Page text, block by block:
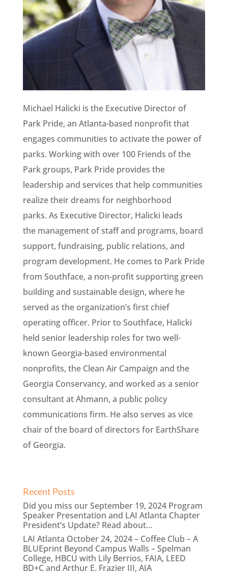
Michael Halicki is the Executive Director of
Park Pride, an Atlanta-based nonprofit that
engages communities to activate the power of
parks. Working with over 100 Friends of the
Park groups, Park Pride provides the
leadership and services that help communities
realize their dreams for neighborhood
parks. As Executive Director, Halicki leads
the management of staff and programs, board
support, fundraising, public relations, and
program development. He comes to Park Pride
from Southface, a non-profit supporting green
building and sustainable design, where he
served as the organization’s first chief
operating officer. Prior to Southface, Halicki
held senior leadership roles for two well-
known Georgia-based environmental
nonprofits, the Clean Air Campaign and the
Georgia Conservancy, and worked as a senior
consultant at Ahmann, a public policy
communications firm. He also serves as vice
chair of the board of directors for EarthShare
of Georgia.
Recent Posts
Did you miss our September 19, 2024 Program
Speaker Presentation and LAI Atlanta Chapter
President’s Update? Read about…
LAI Atlanta October 24, 2024 – Coffee Club – A
BLUEprint Beyond Campus Walls – Spelman
College, HBCU with Lily Berrios, FAIA, LEED
BD+C and Arthur E. Frazier III, AIA